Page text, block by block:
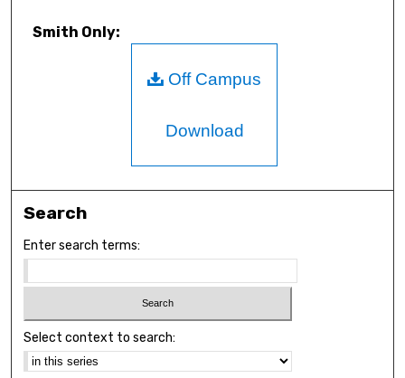
Smith Only:
Off Campus
Download
Search
Enter search terms:
Select context to search: